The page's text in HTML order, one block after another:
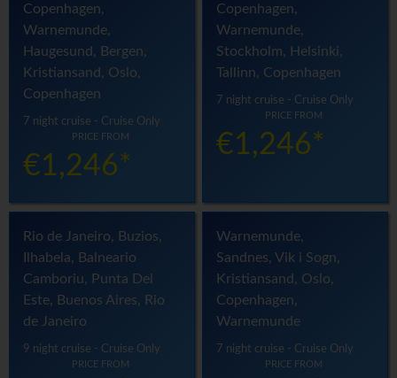
Copenhagen,
Warnemunde,
Haugesund, Bergen,
Kristiansand, Oslo,
Copenhagen
7 night cruise - Cruise Only
PRICE FROM
€1,246*
Copenhagen,
Warnemunde,
Stockholm, Helsinki,
Tallinn, Copenhagen
7 night cruise - Cruise Only
PRICE FROM
€1,246*
Rio de Janeiro, Buzios,
Ilhabela, Balneario
Camboriu, Punta Del
Este, Buenos Aires, Rio
de Janeiro
9 night cruise - Cruise Only
PRICE FROM
Warnemunde,
Sandnes, Vik i Sogn,
Kristiansand, Oslo,
Copenhagen,
Warnemunde
7 night cruise - Cruise Only
PRICE FROM